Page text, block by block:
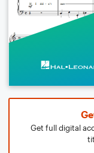
Get full digital